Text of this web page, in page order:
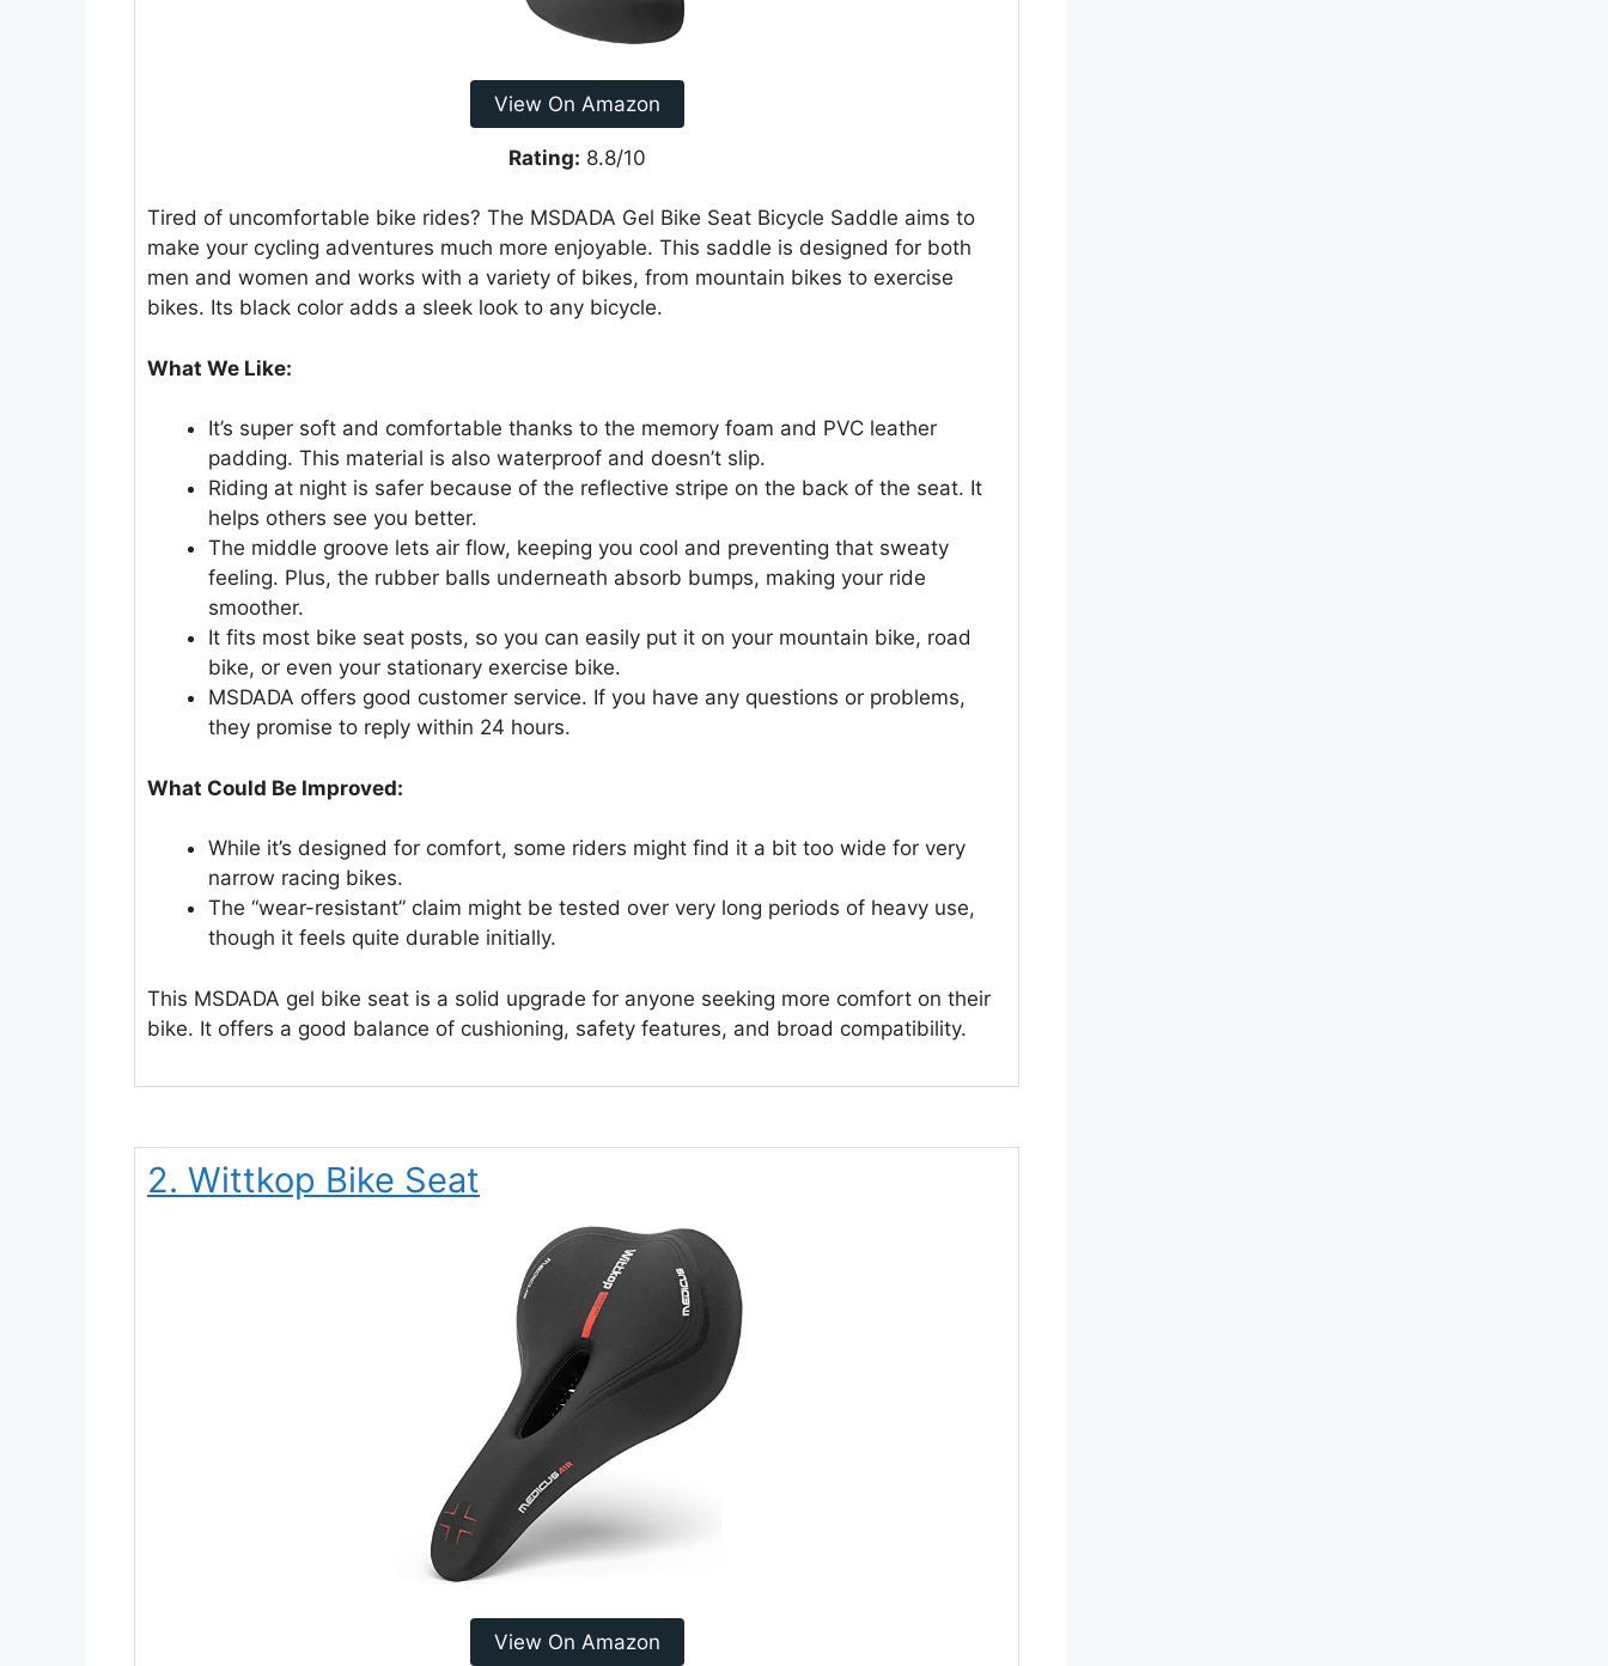
View On Amazon
Rating: 8.8/10
Tired of uncomfortable bike rides? The MSDADA Gel Bike Seat Bicycle Saddle aims to
make your cycling adventures much more enjoyable. This saddle is designed for both
men and women and works with a variety of bikes, from mountain bikes to exercise
bikes. Its black color adds a sleek look to any bicycle.
What We Like:
It’s super soft and comfortable thanks to the memory foam and PVC leather
padding. This material is also waterproof and doesn’t slip.
Riding at night is safer because of the reflective stripe on the back of the seat. It
helps others see you better.
The middle groove lets air flow, keeping you cool and preventing that sweaty
feeling. Plus, the rubber balls underneath absorb bumps, making your ride
smoother.
It fits most bike seat posts, so you can easily put it on your mountain bike, road
bike, or even your stationary exercise bike.
MSDADA offers good customer service. If you have any questions or problems,
they promise to reply within 24 hours.
What Could Be Improved:
While it’s designed for comfort, some riders might find it a bit too wide for very
narrow racing bikes.
The “wear-resistant” claim might be tested over very long periods of heavy use,
though it feels quite durable initially.
This MSDADA gel bike seat is a solid upgrade for anyone seeking more comfort on their
bike. It offers a good balance of cushioning, safety features, and broad compatibility.
2. Wittkop Bike Seat
View On Amazon